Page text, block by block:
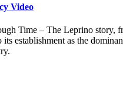
Video
Time – The Leprino story,
its establishment as the